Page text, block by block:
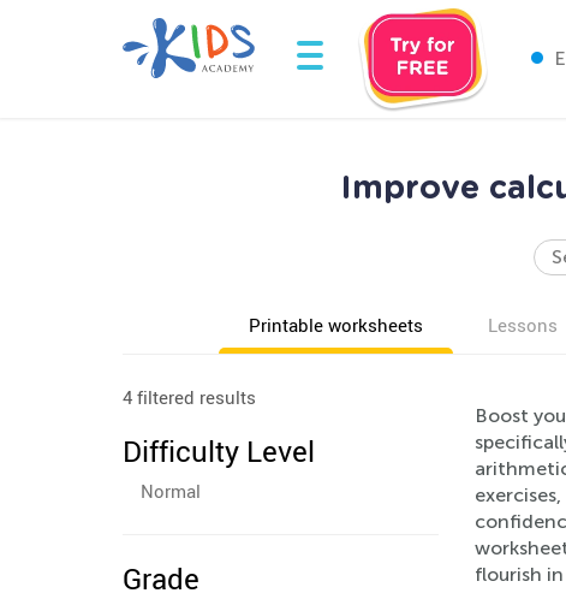
Improve
Printable worksheets Lessons
4 filtered results
Difficulty Level
Normal
Grade
Boost
flourish